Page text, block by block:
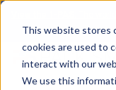
This website stores
cookies are used to
interact with our
We use this
The